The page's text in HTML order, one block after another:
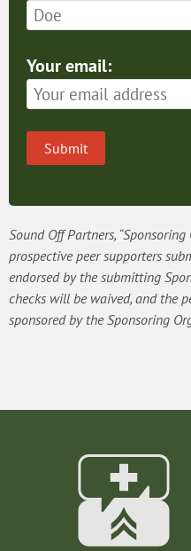
Your email:
Submit
Sound Off Partners,
prospective peer supporters
endorsed by the submitting
checks will be waived, and the
sponsored by the Sponsoring